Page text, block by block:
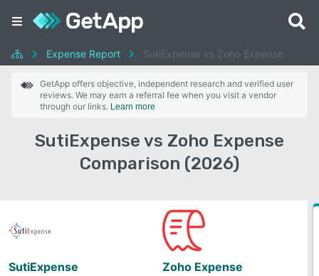
Expense Report SutiExpense vs Zoho Expense
GetApp offers objective, independent research and verified user
reviews. We may earn a referral fee when you visit a vendor
through our links. Learn more
SutiExpense vs Zoho Expense
Comparison (2026)
SutiExpense Zoho Expense